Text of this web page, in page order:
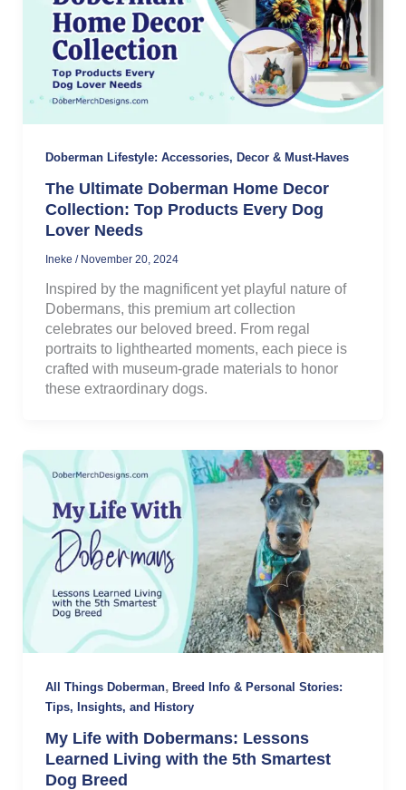
Doberman Lifestyle: Accessories, Decor & Must-Haves
The Ultimate Doberman Home Decor
Collection: Top Products Every Dog
Lover Needs
Ineke / November 20, 2024
Inspired by the magnificent yet playful nature of
Dobermans, this premium art collection
celebrates our beloved breed. From regal
portraits to lighthearted moments, each piece is
crafted with museum-grade materials to honor
these extraordinary dogs.
All Things Doberman, Breed Info & Personal Stories:
Tips, Insights, and History
My Life with Dobermans: Lessons
Learned Living with the 5th Smartest
Dog Breed